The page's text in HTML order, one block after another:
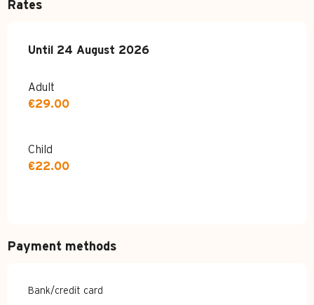
Rates
From 7 July 2026to24 August 2026
Until 24 August 2026
Adult
€29.00
Child
€22.00
Payment methods
Bank/credit card